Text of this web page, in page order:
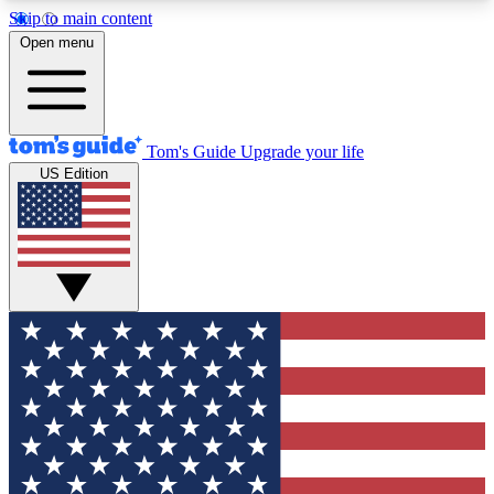
Skip to main content
12
MEMBER FEATURES
Exclusive Newsletters
Tech news direct to your inbox
GET CLUB ACCESS QUICK
For the fastest way to join Tom's Guide Club enter
your email below. We'll send you a confirmation
and sign you up to our newsletter to keep you
updated on all the latest news.
Open menu
Tom's Guide Upgrade your life
US Edition